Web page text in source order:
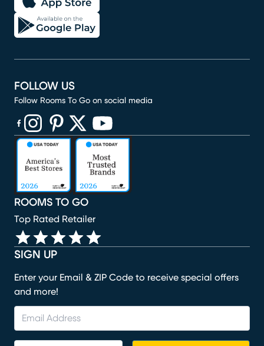
SIGN UP
Enter your Email & ZIP Code to receive special offers
and more!
ROOMS TO GO
Top Rated Retailer
FOLLOW US
Follow Rooms To Go on social media
(opens in new window)
(opens in new window)
(opens in new window)
(opens in new window)
(opens in new window)